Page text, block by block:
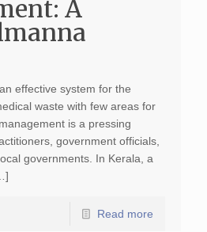
A
effective system for the
waste with few areas for
is a pressing
government officials,
governments. In Kerala, a
Read more